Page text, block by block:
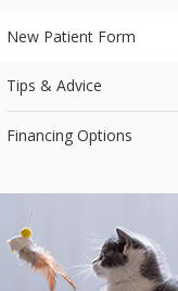
New Patient Form
Tips & Advice
Financing Options